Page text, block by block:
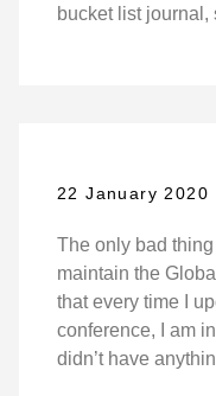
bucket list journal,
22 January 2020
The only bad
maintain the
that every time I
conference, I am
didn’t have